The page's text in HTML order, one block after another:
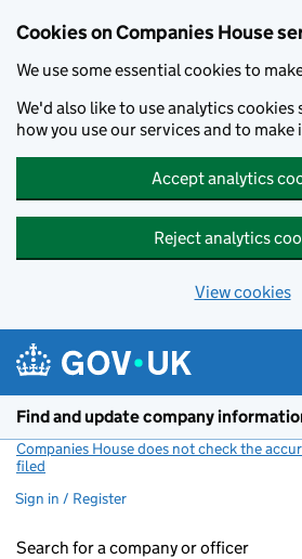
Cookies on Companies House
We use some essential cookies to
We'd also like to use analytics cookies
how you use our services and to
Accept analytics
Reject analytics
View cookies
Find and update company
Companies House does not check the
filed
Sign in / Register
Search for a company or officer